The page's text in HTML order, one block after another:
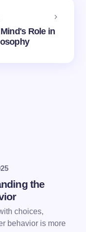
Role in
the
choices,
behavior is more